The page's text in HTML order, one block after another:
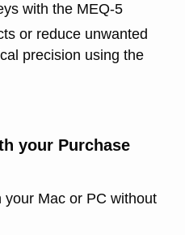
with the MEQ‑5
or reduce unwanted
precision using the
your Purchase
your Mac or PC without